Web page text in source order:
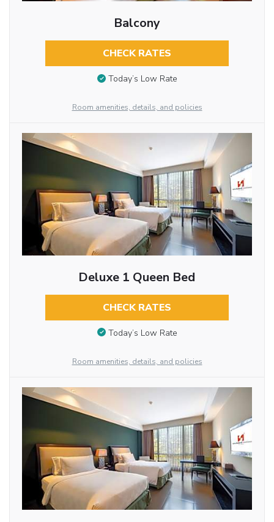
Balcony
CHECK RATES
Today’s Low Rate
Room amenities, details, and policies
Deluxe 1 Queen Bed
CHECK RATES
Today’s Low Rate
Room amenities, details, and policies